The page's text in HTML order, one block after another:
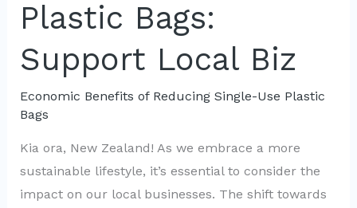
Use
Plastic Bags:
Support Local Biz
Economic Benefits of Reducing Single-Use Plastic
Bags
Kia ora, New Zealand! As we embrace a more
sustainable lifestyle, it’s essential to consider the
impact on our local businesses. The shift towards